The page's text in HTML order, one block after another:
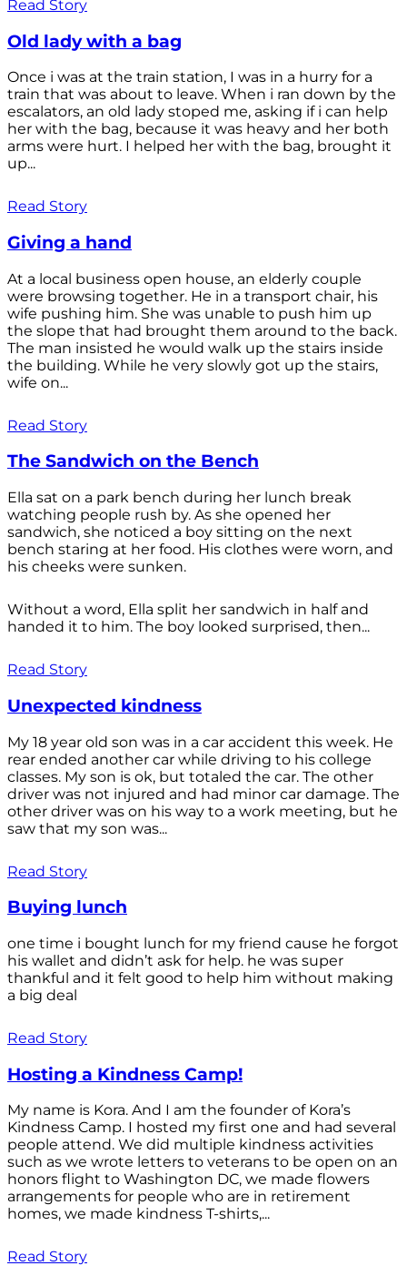
Read Story
Old lady with a bag
Once i was at the train station, I was in a hurry for a
train that was about to leave. When i ran down by the
escalators, an old lady stoped me, asking if i can help
her with the bag, because it was heavy and her both
arms were hurt. I helped her with the bag, brought it
up...
Read Story
Giving a hand
At a local business open house, an elderly couple
were browsing together. He in a transport chair, his
wife pushing him. She was unable to push him up
the slope that had brought them around to the back.
The man insisted he would walk up the stairs inside
the building. While he very slowly got up the stairs,
wife on...
Read Story
The Sandwich on the Bench
Ella sat on a park bench during her lunch break
watching people rush by. As she opened her
sandwich, she noticed a boy sitting on the next
bench staring at her food. His clothes were worn, and
his cheeks were sunken.
Without a word, Ella split her sandwich in half and
handed it to him. The boy looked surprised, then...
Read Story
Unexpected kindness
My 18 year old son was in a car accident this week. He
rear ended another car while driving to his college
classes. My son is ok, but totaled the car. The other
driver was not injured and had minor car damage. The
other driver was on his way to a work meeting, but he
saw that my son was...
Read Story
Buying lunch
one time i bought lunch for my friend cause he forgot
his wallet and didn’t ask for help. he was super
thankful and it felt good to help him without making
a big deal
Read Story
Hosting a Kindness Camp!
My name is Kora. And I am the founder of Kora’s
Kindness Camp. I hosted my first one and had several
people attend. We did multiple kindness activities
such as we wrote letters to veterans to be open on an
honors flight to Washington DC, we made flowers
arrangements for people who are in retirement
homes, we made kindness T-shirts,...
Read Story